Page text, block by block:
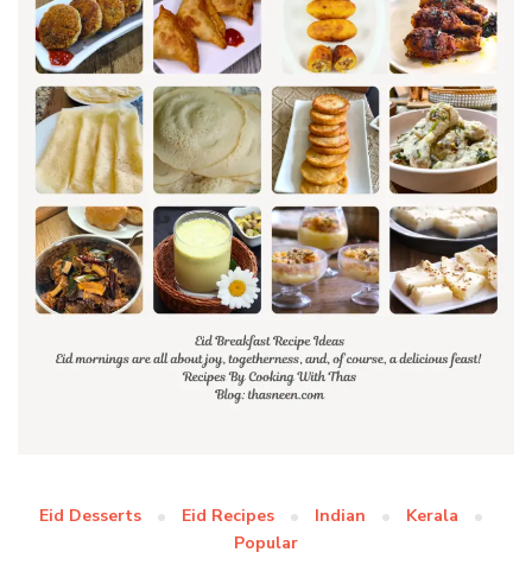
Eid Desserts Eid Recipes Indian
Kerala
Popular